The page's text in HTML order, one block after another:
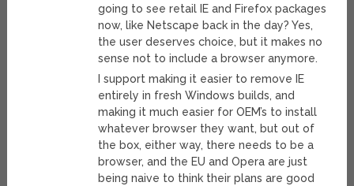
going to see retail IE and Firefox packages
now, like Netscape back in the day? Yes,
the user deserves choice, but it makes no
sense not to include a browser anymore.
I support making it easier to remove IE
entirely in fresh Windows builds, and
making it much easier for OEM’s to install
whatever browser they want, but out of
the box, either way, there needs to be a
browser, and the EU and Opera are just
being naive to think their plans are good